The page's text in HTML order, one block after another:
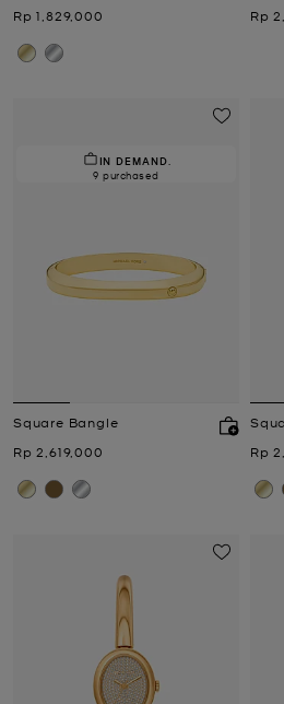
Now
Rp 1,829,000 Now
Rp
IN DEMAND.
9 purchased
Square Bangle
Now
Rp 2,619,000
Now
Rp